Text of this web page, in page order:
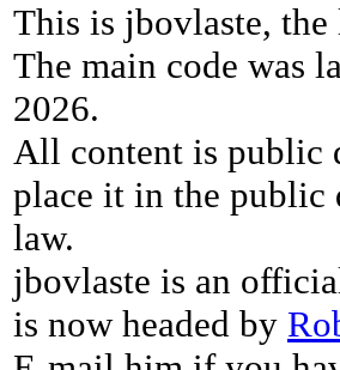
This is jbovlaste,
The main code was
2026.
All content is public
place it in the public
law.
jbovlaste is an
is now headed by